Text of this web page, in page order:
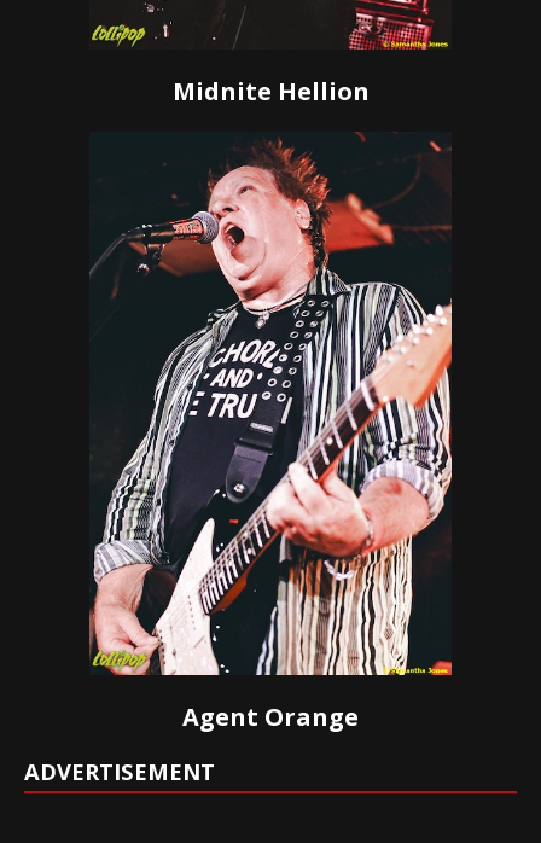
Midnite Hellion
Agent Orange
ADVERTISEMENT